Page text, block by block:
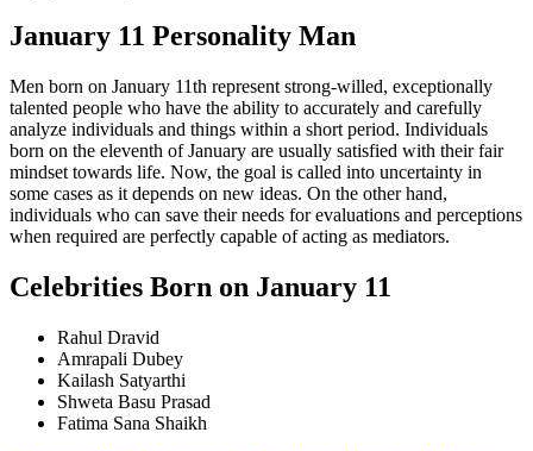
January 11 Personality Man
Men born on January 11th represent strong-willed, exceptionally
talented people who have the ability to accurately and carefully
analyze individuals and things within a short period. Individuals
born on the eleventh of January are usually satisfied with their fair
mindset towards life. Now, the goal is called into uncertainty in
some cases as it depends on new ideas. On the other hand,
individuals who can save their needs for evaluations and perceptions
when required are perfectly capable of acting as mediators.
Celebrities Born on January 11
Rahul Dravid
Amrapali Dubey
Kailash Satyarthi
Shweta Basu Prasad
Fatima Sana Shaikh